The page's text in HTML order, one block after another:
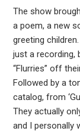
The show
a poem, a new
greeting children.
just a recording,
“Flurries” off
Followed by a
catalog, from
They actually
and I personally